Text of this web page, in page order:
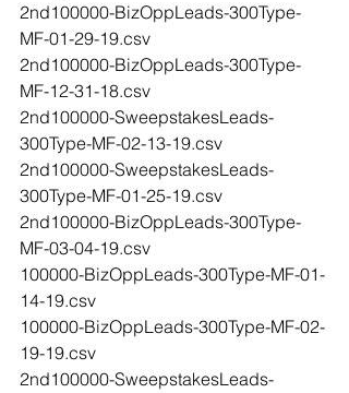
2nd100000-BizOppLeads-300Type-
MF-01-29-19.csv
2nd100000-BizOppLeads-300Type-
MF-12-31-18.csv
2nd100000-SweepstakesLeads-
300Type-MF-02-13-19.csv
2nd100000-SweepstakesLeads-
300Type-MF-01-25-19.csv
2nd100000-BizOppLeads-300Type-
MF-03-04-19.csv
100000-BizOppLeads-300Type-MF-01-
14-19.csv
100000-BizOppLeads-300Type-MF-02-
19-19.csv
2nd100000-SweepstakesLeads-